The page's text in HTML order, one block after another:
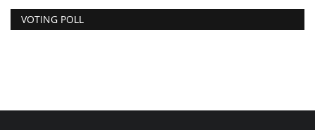
VOTING POLL